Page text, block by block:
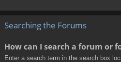
Searching the Forums
How can I search a forum or
Enter a search term in the search box